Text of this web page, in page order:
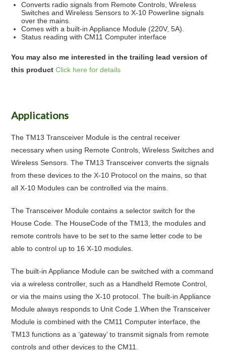
Converts radio signals from Remote Controls, Wireless
Switches and Wireless Sensors to X-10 Powerline signals
over the mains.
Comes with a built-in Appliance Module (220V, 5A).
Status reading with CM11 Computer interface
You may also me interested in the trailing lead version of
this product Click here for details
Applications
The TM13 Transceiver Module is the central receiver
necessary when using Remote Controls, Wireless Switches and
Wireless Sensors. The TM13 Transceiver converts the signals
from these devices to the X-10 Protocol on the mains, so that
all X-10 Modules can be controlled via the mains.
The Transceiver Module contains a selector switch for the
House Code. The HouseCode of the TM13, the modules and
remote controls have to be set to the same letter code to be
able to control up to 16 X-10 modules.
The built-in Appliance Module can be switched with a command
via a wireless controller, such as a Handheld Remote Control,
or via the mains using the X-10 protocol. The built-in Appliance
Module always responds to Unit Code 1.When the Transceiver
Module is combined with the CM11 Computer interface, the
TM13 functions as a ‘gateway’ to transmit signals from remote
controls and other devices to the CM11.